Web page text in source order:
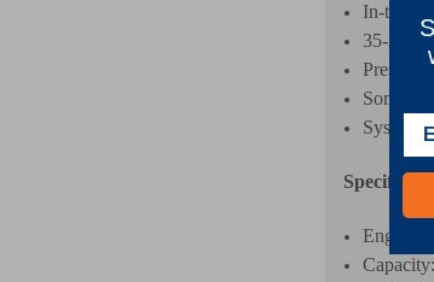
In-tank
35-Ah
Some
System
Engine: